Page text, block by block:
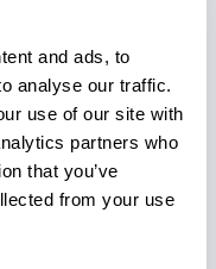
and ads, to
analyse our traffic.
use of our site with
partners who
that you’ve
from your use
safety
in